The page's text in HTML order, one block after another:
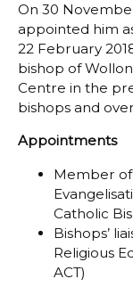
On 30
appointed him
22 February
bishop of
Centre in the
bishops and
Appointments
Member of
Catholic
Bishops’
Religious
ACT)